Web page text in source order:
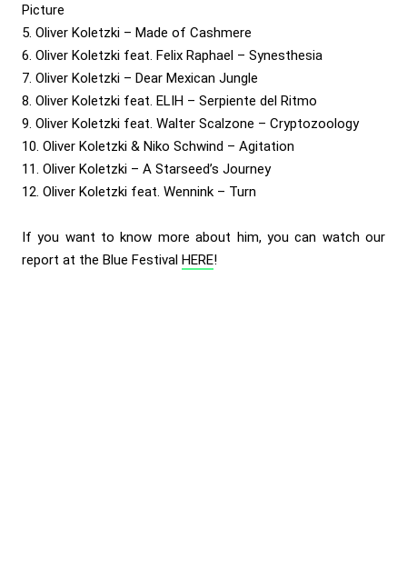
Picture
5. Oliver Koletzki – Made of Cashmere
6. Oliver Koletzki feat. Felix Raphael – Synesthesia
7. Oliver Koletzki – Dear Mexican Jungle
8. Oliver Koletzki feat. ELIH – Serpiente del Ritmo
9. Oliver Koletzki feat. Walter Scalzone – Cryptozoology
10. Oliver Koletzki & Niko Schwind – Agitation
11. Oliver Koletzki – A Starseed’s Journey
12. Oliver Koletzki feat. Wennink – Turn
If you want to know more about him, you can watch our
report at the Blue Festival HERE!